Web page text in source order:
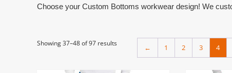
Choose your Custom Bottoms workwear design! We
Bottom Wear is a part of a Workwear Uniforms worn
Showing 37–48 of 97 results
← 1 2 3 4